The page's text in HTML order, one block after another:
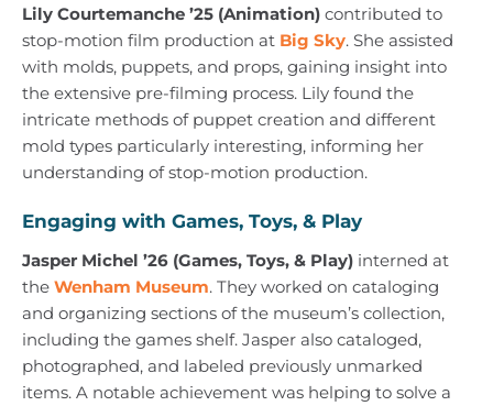
Lily Courtemanche ’25 (Animation) contributed to
stop-motion film production at Big Sky. She assisted
with molds, puppets, and props, gaining insight into
the extensive pre-filming process. Lily found the
intricate methods of puppet creation and different
mold types particularly interesting, informing her
understanding of stop-motion production.
Engaging with Games, Toys, & Play
Jasper Michel ’26 (Games, Toys, & Play) interned at
the Wenham Museum. They worked on cataloging
and organizing sections of the museum’s collection,
including the games shelf. Jasper also cataloged,
photographed, and labeled previously unmarked
items. A notable achievement was helping to solve a